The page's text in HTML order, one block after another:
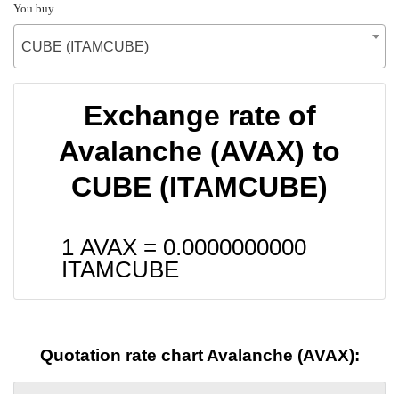
You buy
CUBE (ITAMCUBE)
Exchange rate of
Avalanche (AVAX) to
CUBE (ITAMCUBE)
1 AVAX = 0.0000000000
ITAMCUBE
Quotation rate chart Avalanche (AVAX):